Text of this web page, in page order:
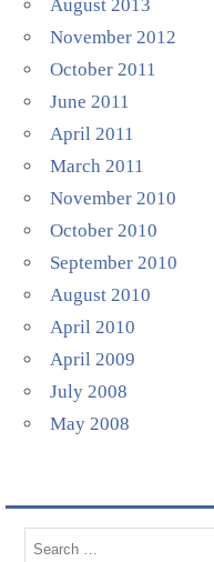
August 2013
November 2012
October 2011
June 2011
April 2011
March 2011
November 2010
October 2010
September 2010
August 2010
April 2010
April 2009
July 2008
May 2008